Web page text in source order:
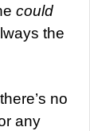
could
the
no
any